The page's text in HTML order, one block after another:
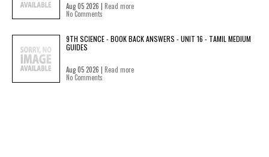
Aug 05 2026 | Read more
No Comments
9TH SCIENCE - BOOK BACK ANSWERS - UNIT 16 - TAMIL MEDIUM
GUIDES
Aug 05 2026 | Read more
No Comments